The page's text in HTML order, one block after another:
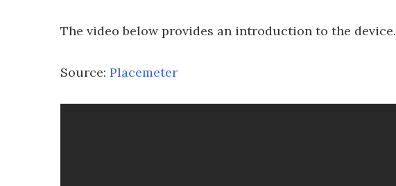
The video below provides an introduction to the device.
Source: Placemeter